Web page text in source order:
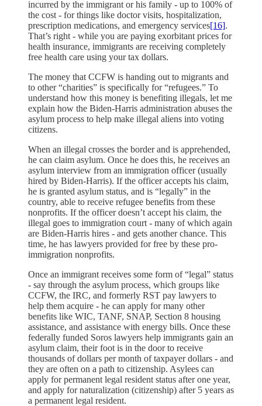
incurred by the immigrant or his family - up to 100% of
the cost - for things like doctor visits, hospitalization,
prescription medications, and emergency services[16].
That’s right - while you are paying exorbitant prices for
health insurance, immigrants are receiving completely
free health care using your tax dollars.
The money that CCFW is handing out to migrants and
to other “charities” is specifically for “refugees.” To
understand how this money is benefiting illegals, let me
explain how the Biden-Harris administration abuses the
asylum process to help make illegal aliens into voting
citizens.
When an illegal crosses the border and is apprehended,
he can claim asylum. Once he does this, he receives an
asylum interview from an immigration officer (usually
hired by Biden-Harris). If the officer accepts his claim,
he is granted asylum status, and is “legally” in the
country, able to receive refugee benefits from these
nonprofits. If the officer doesn’t accept his claim, the
illegal goes to immigration court - many of which again
are Biden-Harris hires - and gets another chance. This
time, he has lawyers provided for free by these pro-
immigration nonprofits.
Once an immigrant receives some form of “legal” status
- say through the asylum process, which groups like
CCFW, the IRC, and formerly RST pay lawyers to
help them acquire - he can apply for many other
benefits like WIC, TANF, SNAP, Section 8 housing
assistance, and assistance with energy bills. Once these
federally funded Soros lawyers help immigrants gain an
asylum claim, their foot is in the door to receive
thousands of dollars per month of taxpayer dollars - and
they are often on a path to citizenship. Asylees can
apply for permanent legal resident status after one year,
and apply for naturalization (citizenship) after 5 years as
a permanent legal resident.